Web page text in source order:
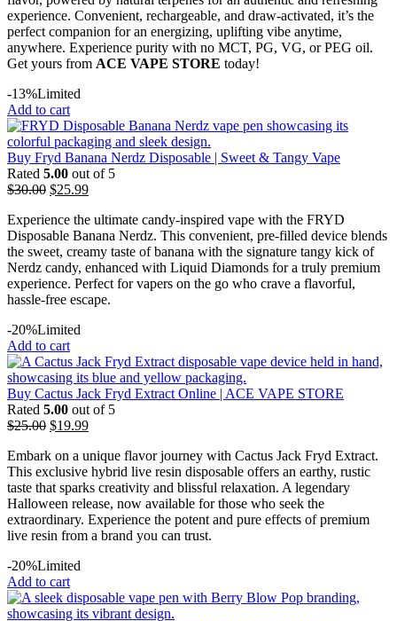
experience. Convenient, rechargeable, and draw-activated, it’s the
perfect companion for an energizing, uplifting vibe anytime,
anywhere. Experience purity with no MCT, PG, VG, or PEG oil.
Get yours from ACE VAPE STORE today!
-13%Limited
Add to cart
Buy Fryd Banana Nerdz Disposable | Sweet & Tangy Vape
Rated 5.00 out of 5
$30.00 $25.99
Experience the ultimate candy-inspired vape with the FRYD
Disposable Banana Nerdz. This convenient, pre-filled device blends
the sweet, creamy taste of banana with the signature tangy kick of
Nerdz candy, enhanced with Liquid Diamonds for a truly premium
experience. Perfect for vapers on the go who crave a flavorful,
hassle-free escape.
-20%Limited
Add to cart
Buy Cactus Jack Fryd Extract Online | ACE VAPE STORE
Rated 5.00 out of 5
$25.00 $19.99
Embark on a unique flavor journey with Cactus Jack Fryd Extract.
This exclusive hybrid live resin disposable offers an earthy, rustic
taste that sparks creativity and blissful relaxation. A legendary
Halloween release, now available for those who seek the
extraordinary. Experience the potent and pure effects of premium
live resin from a brand you can trust.
-20%Limited
Add to cart